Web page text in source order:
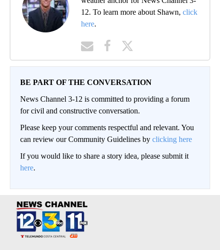
12. To learn more about Shawn, click
here.
BE PART OF THE CONVERSATION
News Channel 3-12 is committed to providing a forum
for civil and constructive conversation.
Please keep your comments respectful and relevant. You
can review our Community Guidelines by clicking here
If you would like to share a story idea, please submit it
here.